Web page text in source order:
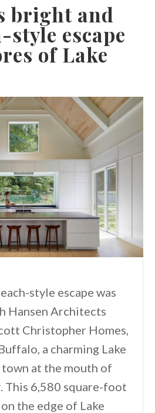
bright and
style escape
of Lake
style escape was
Hansen Architects
Christopher Homes,
a charming Lake
at the mouth of
This 6,580 square-foot
the edge of Lake